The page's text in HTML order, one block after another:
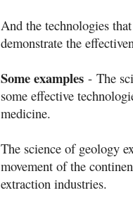
And the technologies
demonstrate the
Some examples - The
some effective
medicine.
The science of geology
movement of the
extraction industries.